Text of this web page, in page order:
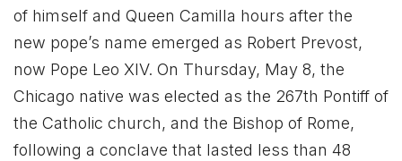
of himself and Queen Camilla hours after the
new pope’s name emerged as Robert Prevost,
now Pope Leo XIV. On Thursday, May 8, the
Chicago native was elected as the 267th Pontiff of
the Catholic church, and the Bishop of Rome,
following a conclave that lasted less than 48